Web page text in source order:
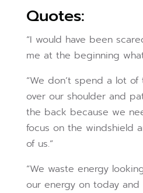
Quotes:
“I would have been
me at the beginning
“We don’t spend a lot
over our shoulder and
the back because we
focus on the windshield
of us.”
“We waste energy
our energy on today and